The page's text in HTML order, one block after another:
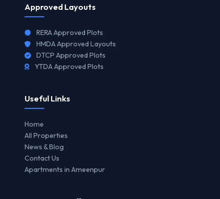
Approved Layouts
RERA Approved Plots
HMDA Approved Layouts
DTCP Approved Plots
YTDA Approved Plots
Useful Links
Home
All Properties
News & Blog
Contact Us
Apartments in Ameenpur